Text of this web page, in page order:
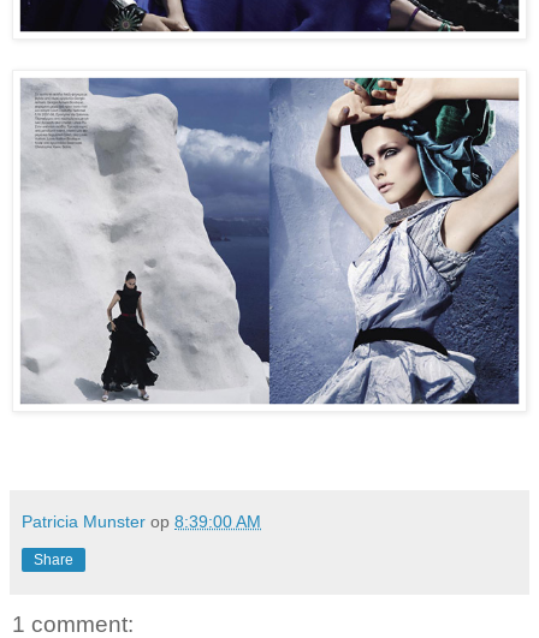
Patricia Munster op 8:39:00 AM
Share
1 comment: